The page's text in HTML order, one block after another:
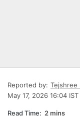
Reported by: Tejshree
May 17, 2026 16:04 IST
Read Time: 2 mins